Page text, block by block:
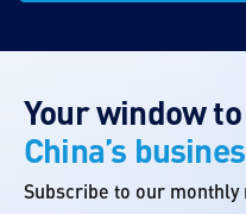
Your window to
China’s
Subscribe to our